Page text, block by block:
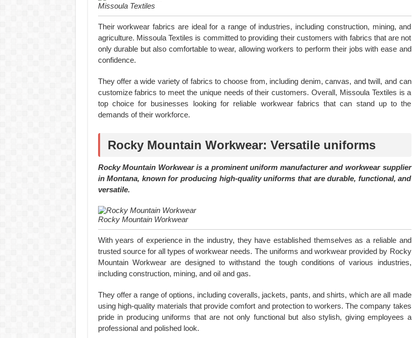
Missoula Textiles
Their workwear fabrics are ideal for a range of industries, including construction, mining, and
agriculture. Missoula Textiles is committed to providing their customers with fabrics that are not
only durable but also comfortable to wear, allowing workers to perform their jobs with ease and
confidence.
They offer a wide variety of fabrics to choose from, including denim, canvas, and twill, and can
customize fabrics to meet the unique needs of their customers. Overall, Missoula Textiles is a
top choice for businesses looking for reliable workwear fabrics that can stand up to the
demands of their workforce.
Rocky Mountain Workwear: Versatile uniforms
Rocky Mountain Workwear is a prominent uniform manufacturer and workwear supplier
in Montana, known for producing high-quality uniforms that are durable, functional, and
versatile.
Rocky Mountain Workwear
With years of experience in the industry, they have established themselves as a reliable and
trusted source for all types of workwear needs. The uniforms and workwear provided by Rocky
Mountain Workwear are designed to withstand the tough conditions of various industries,
including construction, mining, and oil and gas.
They offer a range of options, including coveralls, jackets, pants, and shirts, which are all made
using high-quality materials that provide comfort and protection to workers. The company takes
pride in producing uniforms that are not only functional but also stylish, giving employees a
professional and polished look.